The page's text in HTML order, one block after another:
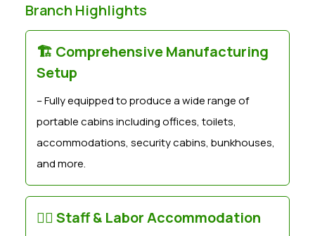
Branch Highlights
🏗️ Comprehensive Manufacturing
Setup
– Fully equipped to produce a wide range of
portable cabins including offices, toilets,
accommodations, security cabins, bunkhouses,
and more.
👷‍♂️ Staff & Labor Accommodation